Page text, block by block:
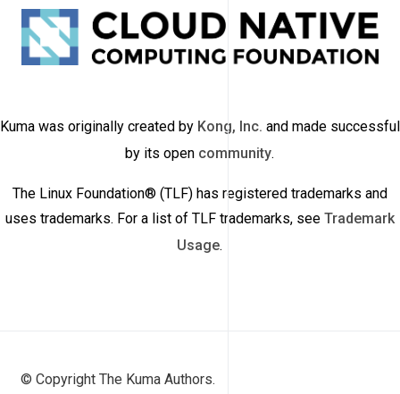
Kuma was originally created by Kong, Inc. and made successful
by its open community.
The Linux Foundation® (TLF) has registered trademarks and
uses trademarks. For a list of TLF trademarks, see Trademark
Usage.
© Copyright The Kuma Authors.